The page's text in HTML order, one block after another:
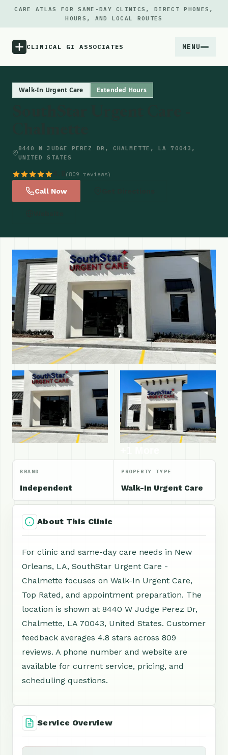
CARE ATLAS FOR SAME-DAY CLINICS, DIRECT PHONES,
HOURS, AND LOCAL ROUTES
CLINICAL GI ASSOCIATES MENU
Locations
Walk-In Urgent Care Extended Hours
8440 W JUDGE PEREZ DR, CHALMETTE, LA 70043,
UNITED STATES
(809 reviews)
Call Now
BRAND
Independent
PROPERTY TYPE
Walk-In Urgent Care
About This Clinic
For clinic and same-day care needs in New
Orleans, LA, SouthStar Urgent Care -
Chalmette focuses on Walk-In Urgent Care,
Top Rated, and appointment preparation. The
location is shown at 8440 W Judge Perez Dr,
Chalmette, LA 70043, United States. Customer
feedback averages 4.8 stars across 809
reviews. A phone number and website are
available for current service, pricing, and
scheduling questions.
Service Overview